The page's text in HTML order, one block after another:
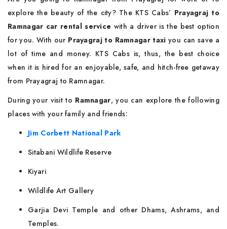
explore the beauty of the city? The KTS Cabs’ Prayagraj to
Ramnagar car rental service with a driver is the best option
for you. With our Prayagraj to Ramnagar taxi you can save a
lot of time and money. KTS Cabs is, thus, the best choice
when it is hired for an enjoyable, safe, and hitch-free getaway
from Prayagraj to Ramnagar.
During your visit to Ramnagar, you can explore the following
places with your family and friends:
Jim Corbett National Park
Sitabani Wildlife Reserve
Kiyari
Wildlife Art Gallery
Garjia Devi Temple and other Dhams, Ashrams, and
Temples.